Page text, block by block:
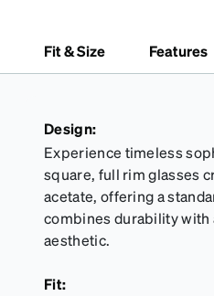
Fit & Size Features
Design:
Experience timeless
square, full rim glasses
acetate, offering a
combines durability with
aesthetic.
Fit: